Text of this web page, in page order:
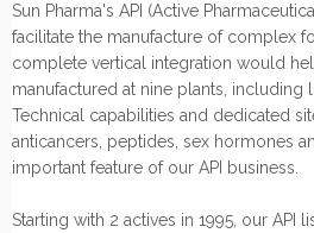
Sun Pharma's API (Active
facilitate the manufacture of complex
complete vertical integration would
manufactured at nine plants, including
Technical capabilities and dedicated
anticancers, peptides, sex hormones
important feature of our API business.
Starting with 2 actives in 1995, our API